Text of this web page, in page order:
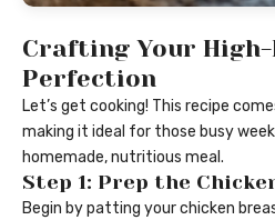
Crafting Your
Perfection
Let’s get cooking! This recipe
making it ideal for those busy
homemade, nutritious meal.
Step 1: Prep the
Begin by patting your chicken